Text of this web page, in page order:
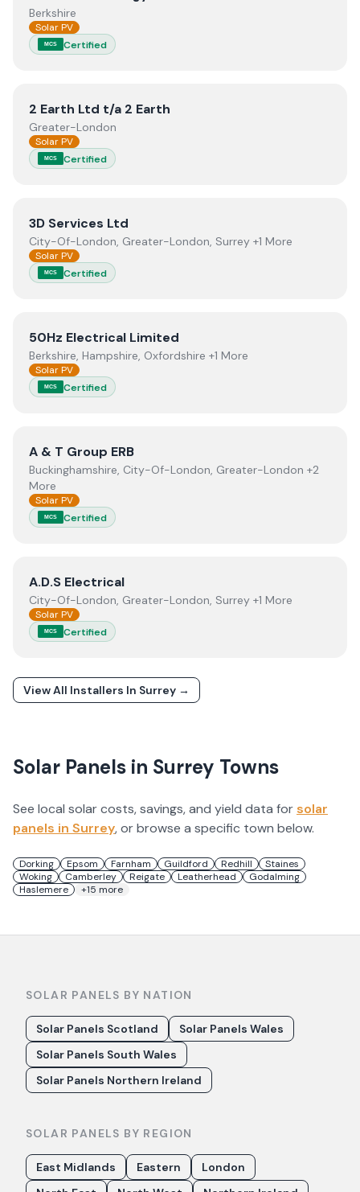
Berkshire
Solar PV
MCS Certified
View2 Earth Ltd t/a 2 Earth
2 Earth Ltd t/a 2 Earth
Greater-London
Solar PV
MCS Certified
View3D Services Ltd
3D Services Ltd
City-Of-London, Greater-London, Surrey +1 More
Solar PV
MCS Certified
View50Hz Electrical Limited
50Hz Electrical Limited
Berkshire, Hampshire, Oxfordshire +1 More
Solar PV
MCS Certified
ViewA & T Group ERB
A & T Group ERB
Buckinghamshire, City-Of-London, Greater-London +2
More
Solar PV
MCS Certified
ViewA.D.S Electrical
A.D.S Electrical
City-Of-London, Greater-London, Surrey +1 More
Solar PV
MCS Certified
View All Installers In Surrey →
Solar Panels in Surrey Towns
See local solar costs, savings, and yield data forsolar
panels in Surrey, or browse a specific town below.
Dorking Epsom Farnham Guildford Redhill
Staines
Woking
Camberley Reigate Leatherhead
Godalming
Haslemere
+15 more
SOLAR PANELS BY NATION
Solar Panels Scotland
Solar Panels Wales
Solar Panels South Wales
Solar Panels Northern Ireland
SOLAR PANELS BY REGION
East Midlands Eastern
London